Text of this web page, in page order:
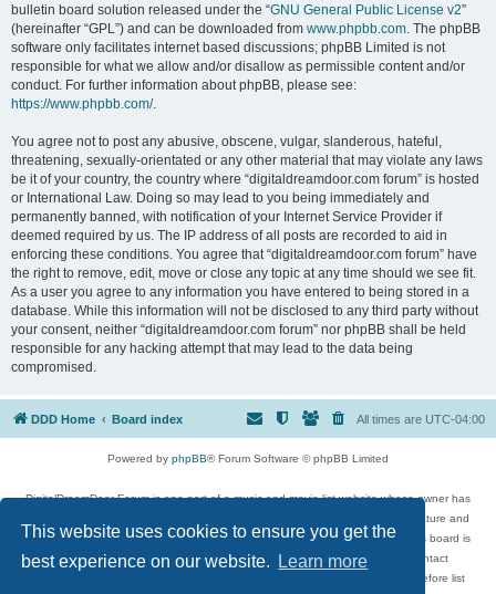
This website uses cookies to ensure you get the
best experience on our website.
Learn more
bulletin board solution released under the “GNU General Public License v2”
(hereinafter “GPL”) and can be downloaded from www.phpbb.com. The phpBB
software only facilitates internet based discussions; phpBB Limited is not
responsible for what we allow and/or disallow as permissible content and/or
conduct. For further information about phpBB, please see:
https://www.phpbb.com/.
You agree not to post any abusive, obscene, vulgar, slanderous, hateful,
threatening, sexually-orientated or any other material that may violate any laws
be it of your country, the country where “digitaldreamdoor.com forum” is hosted
or International Law. Doing so may lead to you being immediately and
permanently banned, with notification of your Internet Service Provider if
deemed required by us. The IP address of all posts are recorded to aid in
enforcing these conditions. You agree that “digitaldreamdoor.com forum” have
the right to remove, edit, move or close any topic at any time should we see fit.
As a user you agree to any information you have entered to being stored in a
database. While this information will not be disclosed to any third party without
your consent, neither “digitaldreamdoor.com forum” nor phpBB shall be held
responsible for any hacking attempt that may lead to the data being
compromised.
DDD Home Board index All times are UTC-04:00
Powered by phpBB® Forum Software © phpBB Limited
DigitalDreamDoor Forum is one part of a music and movie list website whose owner has
given its visitors the privilege to discuss music, movies, video games, and literature and
has no control and cannot in any way be held liable over how, or by whom this board is
used. If you read or see anything inappropriate that has been posted, contact
digitaldreamdoor.contact@gmail.com. Comments in the forum are reviewed before list